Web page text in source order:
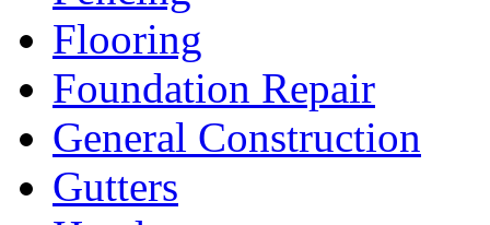
Flooring
Foundation Repair
General Construction
Gutters